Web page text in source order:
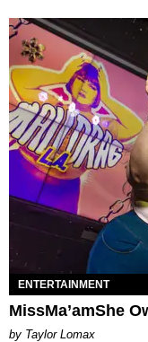
ENTERTAINMENT
MissMa’amShe
by Taylor Lomax